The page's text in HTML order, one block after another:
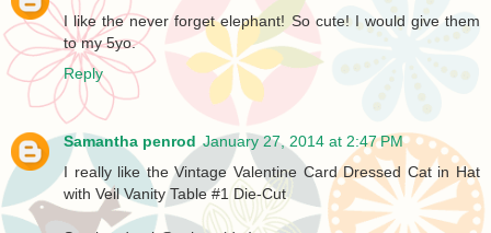
I like the never forget elephant! So cute! I would give them
to my 5yo.
Reply
Samantha penrod January 27, 2014 at 2:47 PM
I really like the Vintage Valentine Card Dressed Cat in Hat
with Veil Vanity Table #1 Die-Cut